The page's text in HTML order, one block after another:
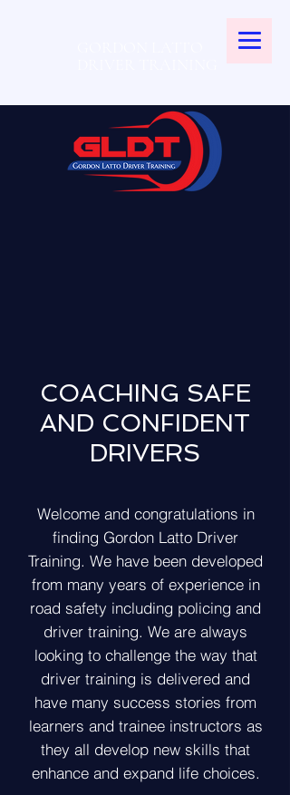
COACHING SAFE
AND CONFIDENT
DRIVERS
Welcome and congratulations in
finding Gordon Latto Driver
Training. We have been developed
from many years of experience in
road safety including policing and
driver training. We are always
looking to challenge the way that
driver training is delivered and
have many success stories from
learners and trainee instructors as
they all develop new skills that
enhance and expand life choices.